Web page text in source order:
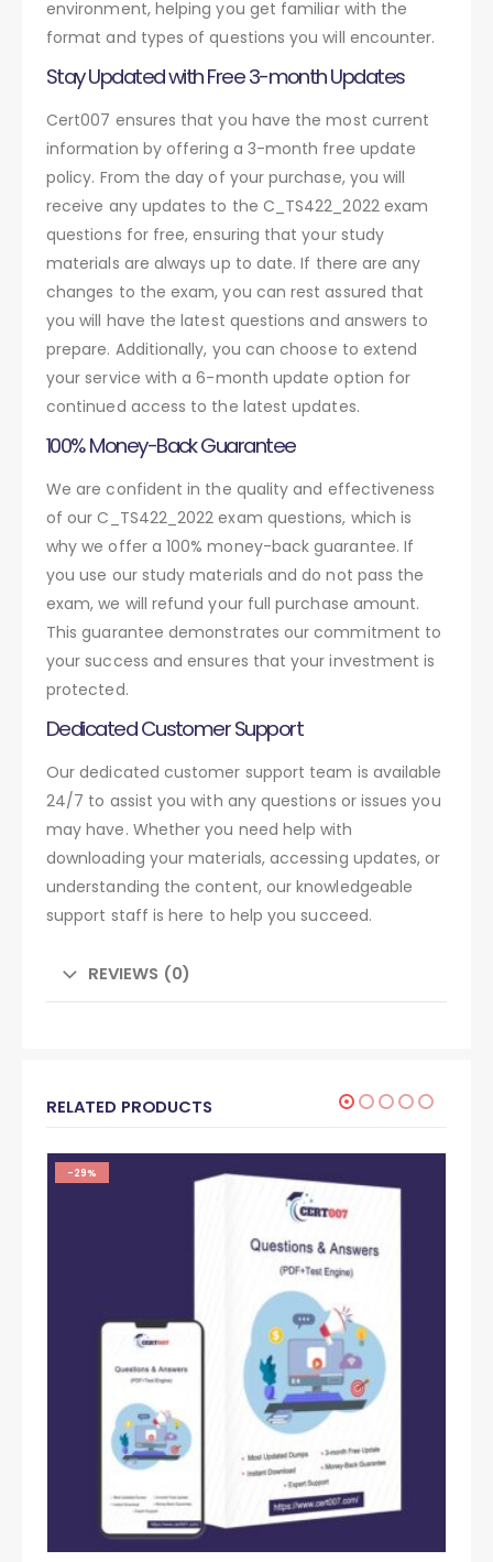
environment, helping you get familiar with the
format and types of questions you will encounter.
Stay Updated with Free 3-month Updates
Cert007 ensures that you have the most current
information by offering a 3-month free update
policy. From the day of your purchase, you will
receive any updates to the C_TS422_2022 exam
questions for free, ensuring that your study
materials are always up to date. If there are any
changes to the exam, you can rest assured that
you will have the latest questions and answers to
prepare. Additionally, you can choose to extend
your service with a 6-month update option for
continued access to the latest updates.
100% Money-Back Guarantee
We are confident in the quality and effectiveness
of our C_TS422_2022 exam questions, which is
why we offer a 100% money-back guarantee. If
you use our study materials and do not pass the
exam, we will refund your full purchase amount.
This guarantee demonstrates our commitment to
your success and ensures that your investment is
protected.
Dedicated Customer Support
Our dedicated customer support team is available
24/7 to assist you with any questions or issues you
may have. Whether you need help with
downloading your materials, accessing updates, or
understanding the content, our knowledgeable
support staff is here to help you succeed.
REVIEWS (0)
RELATED PRODUCTS
-29%